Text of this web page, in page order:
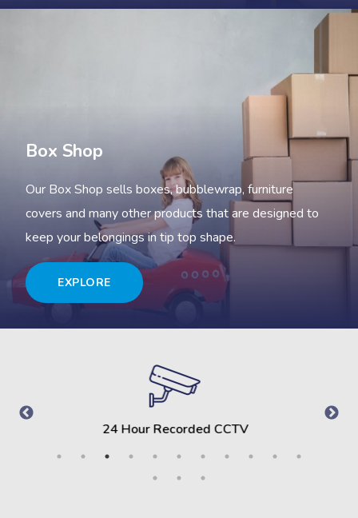
Box Shop
Our Box Shop sells boxes, bubblewrap, furniture
covers and many other products that are designed to
keep your belongings in tip top shape.
EXPLORE
Clean, Dry and Secure Storage